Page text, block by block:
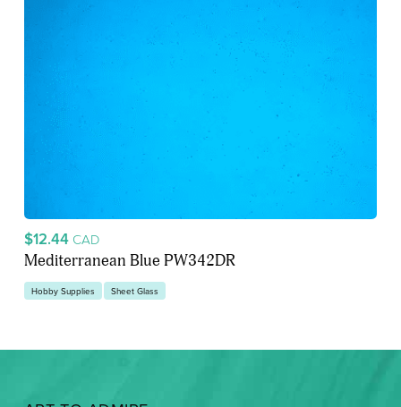
$12.44 CAD
Mediterranean Blue PW342DR
Hobby Supplies Sheet Glass